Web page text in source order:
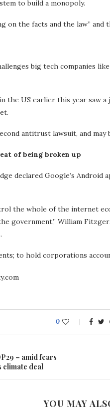
to build a monopoly.
on the facts and the law”
big tech companies
the US earlier this year saw
antitrust lawsuit, and
of being broken up
declared Google’s
the whole of the internet
government,” William
to hold corporations
0
– amid fears
climate deal
YOU MAY